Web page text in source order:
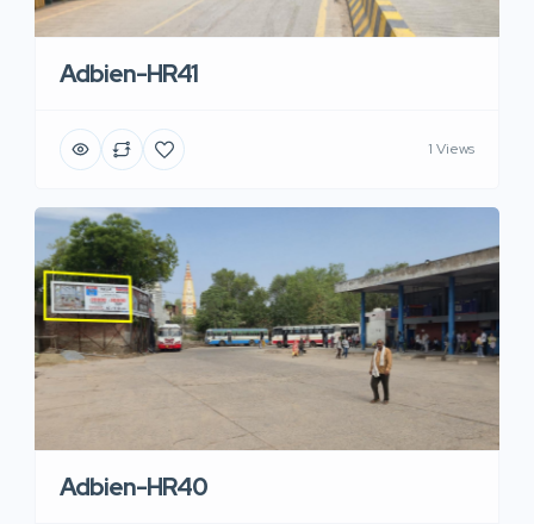
Adbien-HR41
1 Views
Adbien-HR40